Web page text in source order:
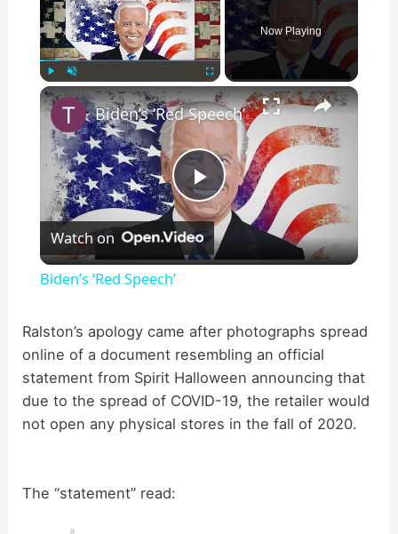
Now Playing
×
P
l
y
V
Biden’s ‘Red Speech’
Watch on
Biden’s ‘Red Speech’
Ralston’s apology came after photographs spread
online of a document resembling an official
statement from Spirit Halloween announcing that
due to the spread of COVID-19, the retailer would
not open any physical stores in the fall of 2020.
The “statement” read: